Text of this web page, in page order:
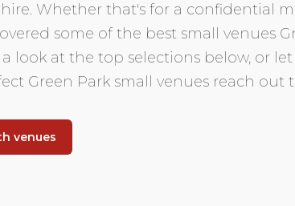
Whether that's for a confidential
some of the best small venues
look at the top selections below, or
Green Park small venues reach out
venues